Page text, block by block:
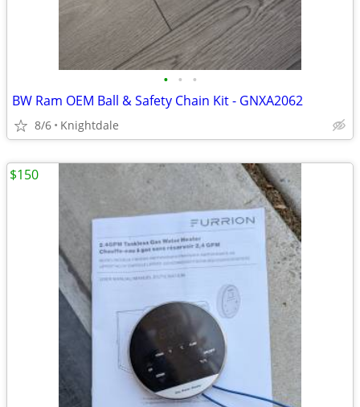
• • •
BW Ram OEM Ball & Safety Chain Kit - GNXA2062
8/6 Knightdale
$150